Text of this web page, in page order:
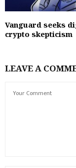
Vanguard seeks
crypto skepticism
LEAVE A